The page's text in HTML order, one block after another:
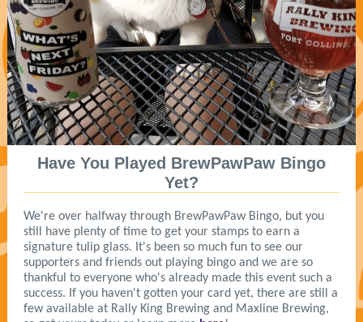
Have You Played BrewPawPaw Bingo
Yet?
We're over halfway through BrewPawPaw Bingo, but you
still have plenty of time to get your stamps to earn a
signature tulip glass. It's been so much fun to see our
supporters and friends out playing bingo and we are so
thankful to everyone who's already made this event such a
success. If you haven't gotten your card yet, there are still a
few available at Rally King Brewing and Maxline Brewing,